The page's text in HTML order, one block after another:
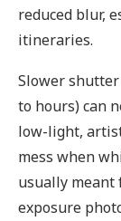
reduced blur,
itineraries.
Slower
to hours) can
low-light,
mess when
usually meant
exposure